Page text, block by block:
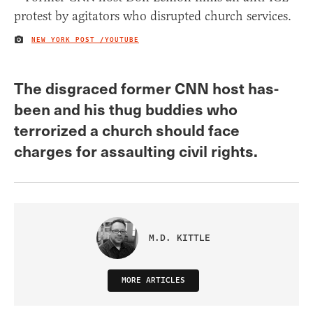
IMAGE CREDIT
NEW YORK POST /YOUTUBE
The disgraced former CNN host has-
been and his thug buddies who
terrorized a church should face
charges for assaulting civil rights.
M.D. KITTLE
MORE ARTICLES